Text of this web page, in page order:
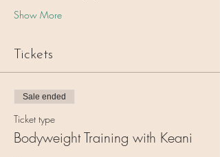
Show More
Tickets
Sale ended
Ticket type
Bodyweight Training with Keani